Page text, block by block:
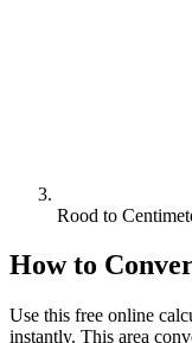
Rood to
How to
Use this free online
instantly. This area